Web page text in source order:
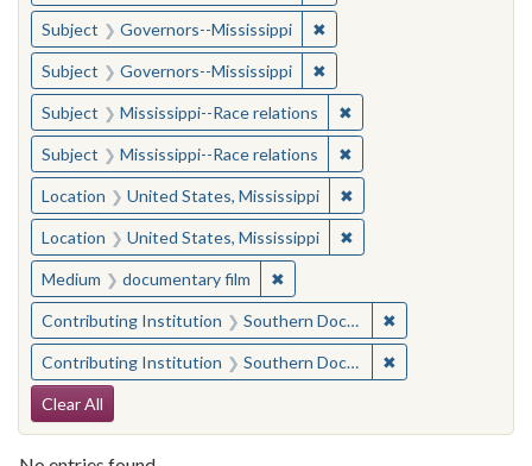
Subject Governors--Mississippi ✖Remove constraint
Subject Governors--Mississippi ✖Remove constraint
Subject Mississippi--Race relations ✖Remove constraint
Subject Mississippi--Race relations ✖Remove constraint
Location United States, Mississippi ✖Remove constraint
Location United States, Mississippi ✖Remove constraint
Medium documentary film ✖Remove constraint Medium:
Contributing Institution Southern Documentary Project ✖
Contributing Institution Southern Documentary Project ✖
Search Constraints
Clear All